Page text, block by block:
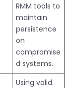
RMM tools to
maintain
persistence
on
compromise
d systems.
Using valid